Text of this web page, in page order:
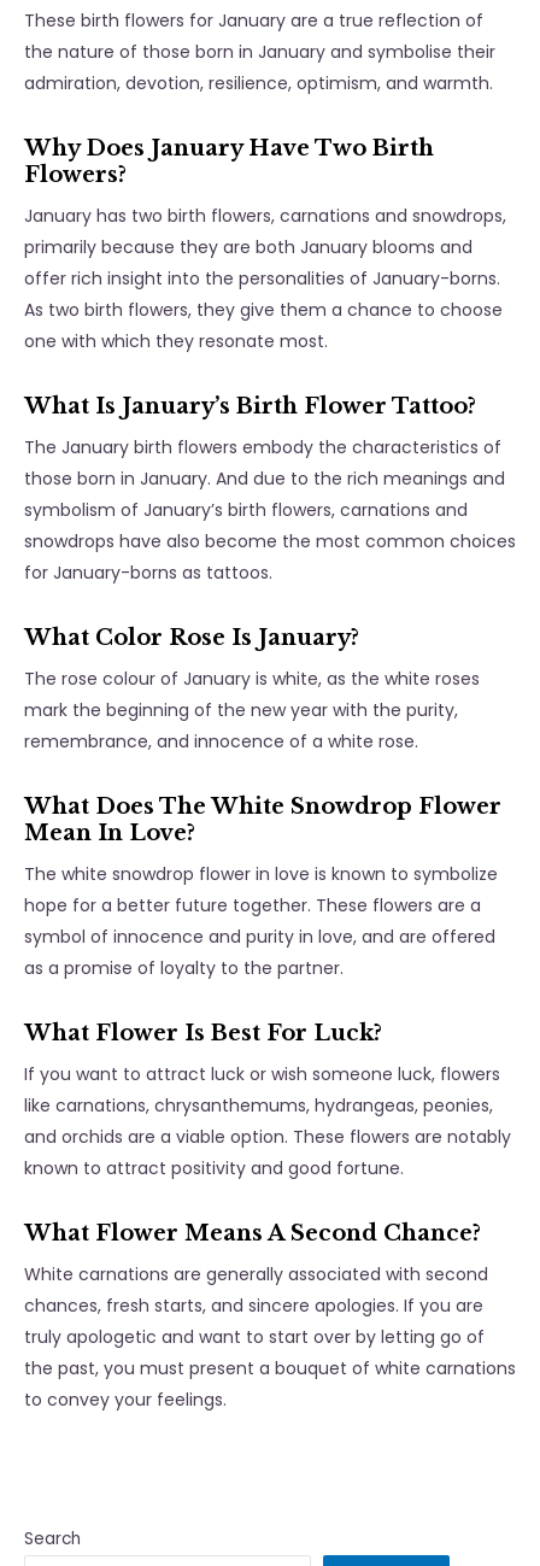
These birth flowers for January are a true reflection of
the nature of those born in January and symbolise their
admiration, devotion, resilience, optimism, and warmth.
Why Does January Have Two Birth
Flowers?
January has two birth flowers, carnations and snowdrops,
primarily because they are both January blooms and
offer rich insight into the personalities of January-borns.
As two birth flowers, they give them a chance to choose
one with which they resonate most.
What Is January’s Birth Flower Tattoo?
The January birth flowers embody the characteristics of
those born in January. And due to the rich meanings and
symbolism of January’s birth flowers, carnations and
snowdrops have also become the most common choices
for January-borns as tattoos.
What Color Rose Is January?
The rose colour of January is white, as the white roses
mark the beginning of the new year with the purity,
remembrance, and innocence of a white rose.
What Does The White Snowdrop Flower
Mean In Love?
The white snowdrop flower in love is known to symbolize
hope for a better future together. These flowers are a
symbol of innocence and purity in love, and are offered
as a promise of loyalty to the partner.
What Flower Is Best For Luck?
If you want to attract luck or wish someone luck, flowers
like carnations, chrysanthemums, hydrangeas, peonies,
and orchids are a viable option. These flowers are notably
known to attract positivity and good fortune.
What Flower Means A Second Chance?
White carnations are generally associated with second
chances, fresh starts, and sincere apologies. If you are
truly apologetic and want to start over by letting go of
the past, you must present a bouquet of white carnations
to convey your feelings.
Search